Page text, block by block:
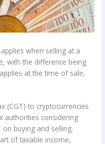
when selling at a
with the difference being
at the time of sale,
(CGT) to cryptocurrencies
authorities considering
buying and selling.
of taxable income,